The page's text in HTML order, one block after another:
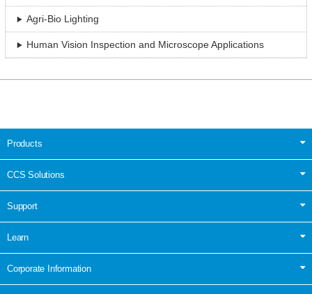
Agri-Bio Lighting
Human Vision Inspection and Microscope Applications
Products
CCS Solutions
Support
Learn
Corporate Information